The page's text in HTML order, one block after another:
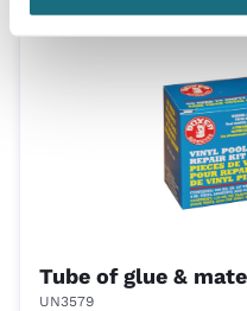
Tube of glue &
UN3579